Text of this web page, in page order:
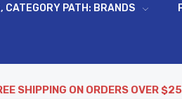
CATEGORY PATH: BRANDS
SHIPPING ON ORDERS OVER